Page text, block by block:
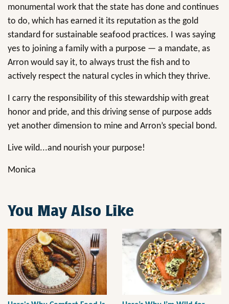
monumental work that the state has done and continues
to do, which has earned it its reputation as the gold
standard for sustainable seafood practices. I was saying
yes to joining a family with a purpose — a mandate, as
Arron would say it, to always trust the fish and to
actively respect the natural cycles in which they thrive.
I carry the responsibility of this stewardship with great
honor and pride, and this driving sense of purpose adds
yet another dimension to mine and Arron’s special bond.
Live wild...and nourish your purpose!
Monica
You May Also Like